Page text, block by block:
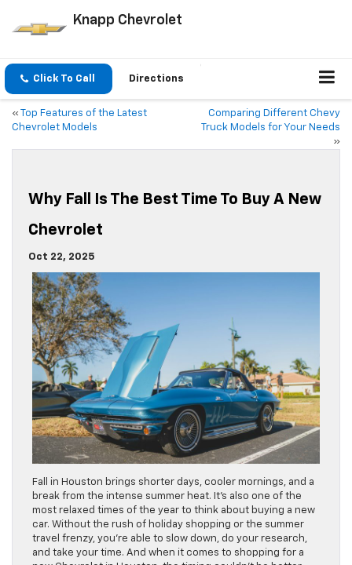
Knapp Chevrolet
Click To Call Directions
«
Top Features of the Latest
Chevrolet Models
Comparing Different Chevy
Truck Models for Your Needs
»
Why Fall Is The Best Time To Buy A New
Chevrolet
Oct 22, 2025
Fall in Houston brings shorter days, cooler mornings, and a
break from the intense summer heat. It’s also one of the
most relaxed times of the year to think about buying a new
car. Without the rush of holiday shopping or the summer
travel frenzy, you’re able to slow down, do your research,
and take your time. And when it comes to shopping for a